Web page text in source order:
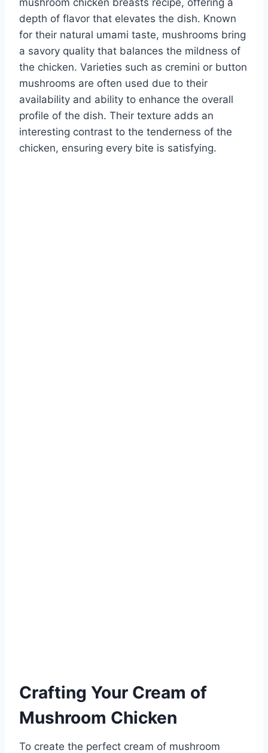
depth of flavor that elevates the dish. Known
for their natural umami taste, mushrooms bring
a savory quality that balances the mildness of
the chicken. Varieties such as cremini or button
mushrooms are often used due to their
availability and ability to enhance the overall
profile of the dish. Their texture adds an
interesting contrast to the tenderness of the
chicken, ensuring every bite is satisfying.
Crafting Your Cream of
Mushroom Chicken
To create the perfect cream of mushroom